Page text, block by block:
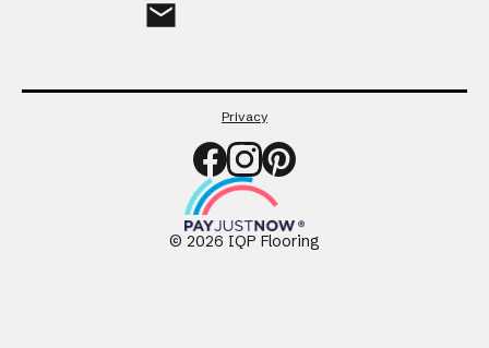
© 2026 IQP Flooring
Privacy